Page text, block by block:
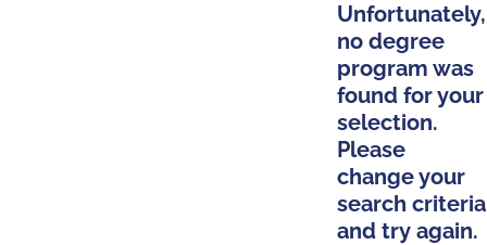
Unfortunately,
no degree
program was
found for your
selection.
Please
change your
search criteria
and try again.